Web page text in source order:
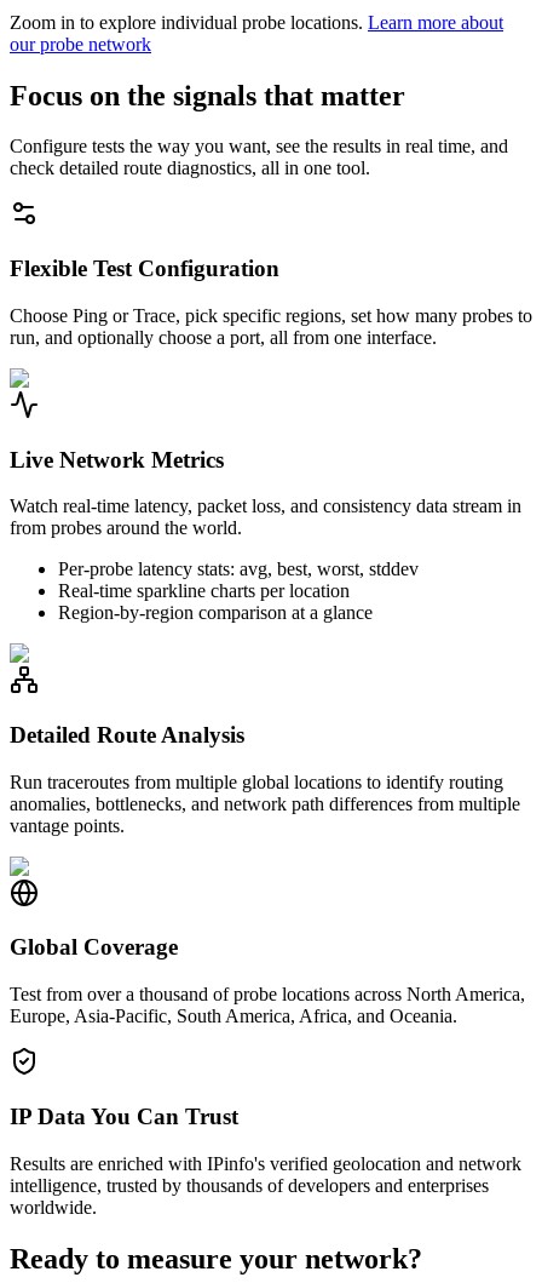
Zoom in to explore individual probe locations. Learn more about
our probe network
Focus on the signals that matter
Configure tests the way you want, see the results in real time, and
check detailed route diagnostics, all in one tool.
Flexible Test Configuration
Choose Ping or Trace, pick specific regions, set how many probes to
run, and optionally choose a port, all from one interface.
Live Network Metrics
Watch real-time latency, packet loss, and consistency data stream in
from probes around the world.
Per-probe latency stats: avg, best, worst, stddev
Real-time sparkline charts per location
Region-by-region comparison at a glance
Detailed Route Analysis
Run traceroutes from multiple global locations to identify routing
anomalies, bottlenecks, and network path differences from multiple
vantage points.
Global Coverage
Test from over a thousand of probe locations across North America,
Europe, Asia-Pacific, South America, Africa, and Oceania.
IP Data You Can Trust
Results are enriched with IPinfo's verified geolocation and network
intelligence, trusted by thousands of developers and enterprises
worldwide.
Ready to measure your network?